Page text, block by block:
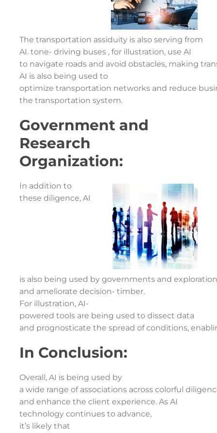
The transportation assiduity is also serving from
AI. tone- driving buses , for illustration, use AI
to navigate roads and avoid obstacles, making
AI is also being used to
optimize transportation networks and reduce
the transportation system.
Government and
Research
Organization:
In addition to
these diligence, AI
is also being used by governments and
and ameliorate decision- timber.
For illustration, AI-
powered tools are being used to dissect data
and prognosticate the spread of conditions,
In Conclusion:
Overall, AI is being used by
a wide range of associations across colorful
and enhance the client experience. As AI
technology continues to advance,
it’s likely that